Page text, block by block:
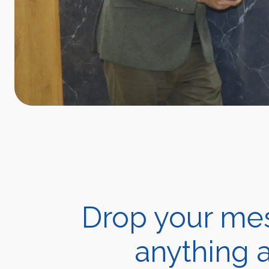
Drop your
anything